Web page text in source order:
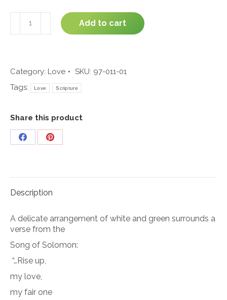
Add to cart
Category: Love SKU: 97-011-01
Tags:
Love Scripture
Share this product
Share
Share
Description
A delicate arrangement of white and green surrounds a
verse from the
Song of Solomon:
“…Rise up,
my love,
my fair one